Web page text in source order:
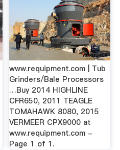
www.requipment.com | Tub
Grinders/Bale Processors
…Buy 2014 HIGHLINE
CFR650, 2011 TEAGLE
TOMAHAWK 8080, 2015
VERMEER CPX9000 at
www.requipment.com -
Page 1 of 1.